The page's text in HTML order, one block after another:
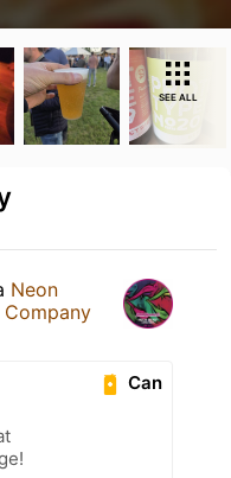
SEE ALL
Neon
Company
Can